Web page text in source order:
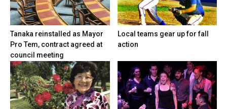
Tanaka reinstalled as Mayor
Pro Tem, contract agreed at
council meeting
Local teams gear up for fall
action